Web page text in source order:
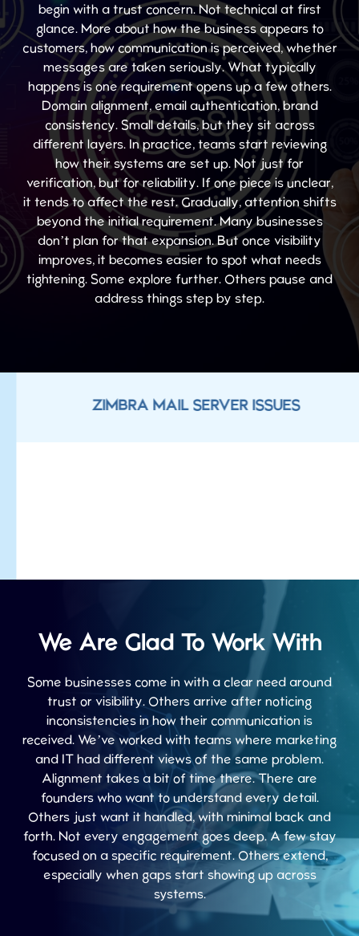
begin with a trust concern. Not technical at first
glance. More about how the business appears to
customers, how communication is perceived, whether
messages are taken seriously. What typically
happens is one requirement opens up a few others.
Domain alignment, email authentication, brand
consistency. Small details, but they sit across
different layers. In practice, teams start reviewing
how their systems are set up. Not just for
verification, but for reliability. If one piece is unclear,
it tends to affect the rest. Gradually, attention shifts
beyond the initial requirement. Many businesses
don’t plan for that expansion. But once visibility
improves, it becomes easier to spot what needs
tightening. Some explore further. Others pause and
address things step by step.
We Are Glad To Work With
Some businesses come in with a clear need around
trust or visibility. Others arrive after noticing
inconsistencies in how their communication is
received. We’ve worked with teams where marketing
and IT had different views of the same problem.
Alignment takes a bit of time there. There are
founders who want to understand every detail.
Others just want it handled, with minimal back and
forth. Not every engagement goes deep. A few stay
focused on a specific requirement. Others extend,
especially when gaps start showing up across
systems.